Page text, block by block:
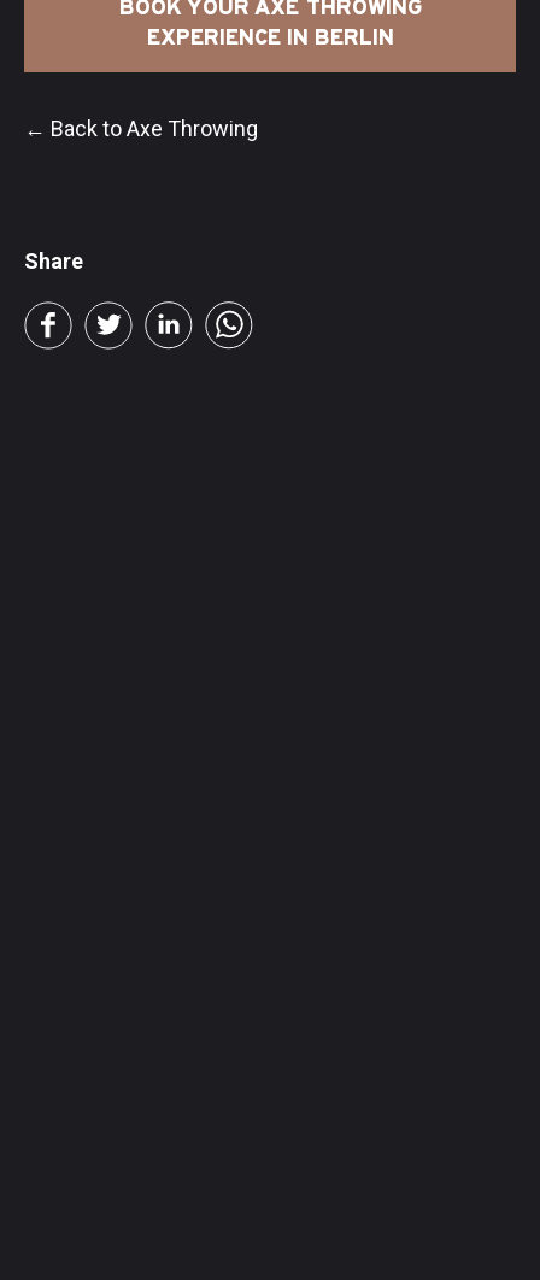
BOOK YOUR AXE THROWING
EXPERIENCE IN BERLIN
← Back to Axe Throwing
Share